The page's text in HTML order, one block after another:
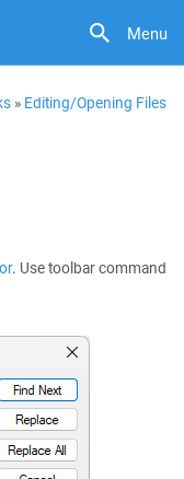
Menu
» Editing/Opening Files
. Use toolbar command